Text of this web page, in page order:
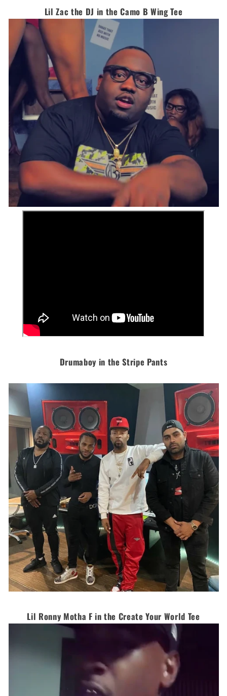
Lil Zac the DJ in the Camo B Wing Tee
Drumaboy in the Stripe Pants
Lil Ronny Motha F in the Create Your World Tee